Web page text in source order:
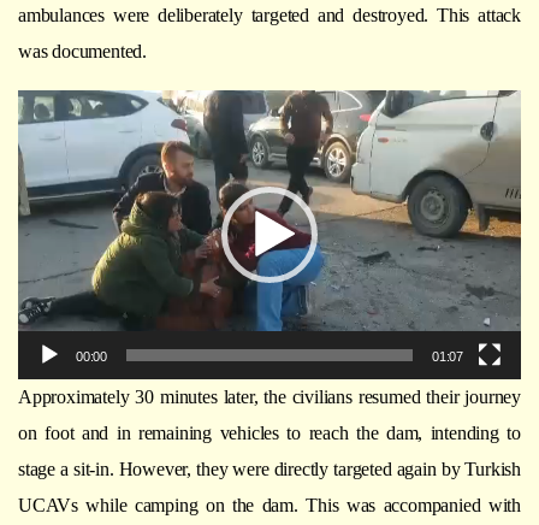
ambulances were deliberately targeted and destroyed. This attack
was documented.
Video
Player
00:00 01:07
Approximately 30 minutes later, the civilians resumed their journey
on foot and in remaining vehicles to reach the dam, intending to
stage a sit-in. However, they were directly targeted again by Turkish
UCAVs while camping on the dam. This was accompanied with